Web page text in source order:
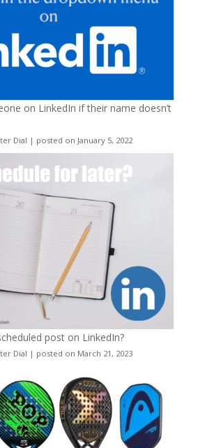
on LinkedIn if their name doesn’t
Dial | posted on January 5, 2022
post on LinkedIn?
Dial | posted on March 21, 2023